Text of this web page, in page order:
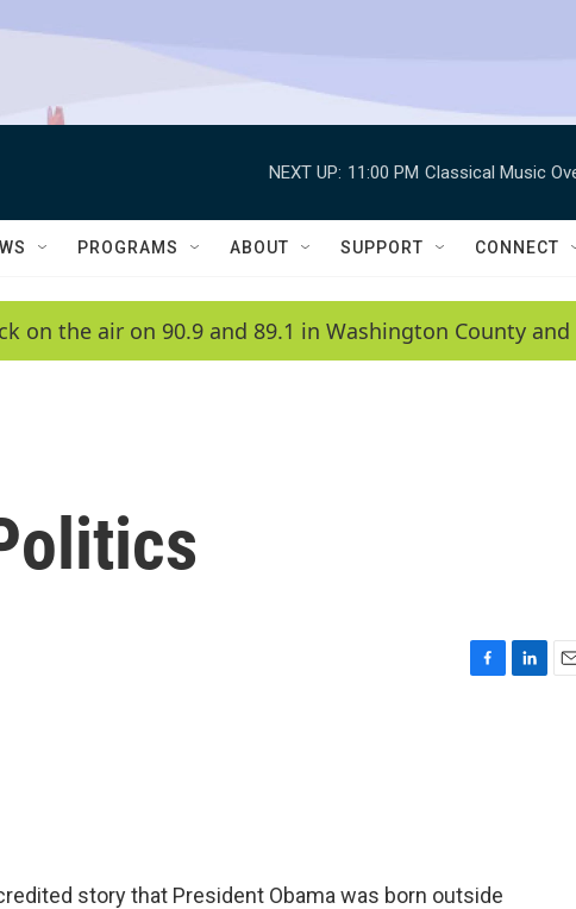
NEXT UP: 11:00 PM Classical Music
PROGRAMS ABOUT SUPPORT CONNECT
on the air on 90.9 and 89.1 in Washington County and
story that President Obama was born outside